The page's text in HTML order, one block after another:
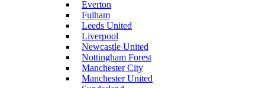
Everton
Fulham
Leeds United
Liverpool
Newcastle United
Nottingham Forest
Manchester City
Manchester United